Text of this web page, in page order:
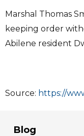
Marshal Thomas
keeping order
Abilene resident
Source: https://
Blog